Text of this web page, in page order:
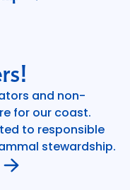
and non-
for our coast.
to responsible
stewardship.